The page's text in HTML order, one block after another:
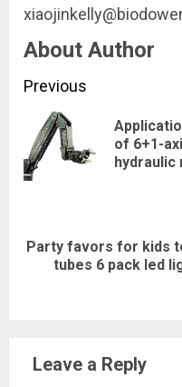
About Author
Continue
Reading
Previous
of 6+1-
hydraulic
Next
Party favors for kids
tubes 6 pack led
Leave a Reply